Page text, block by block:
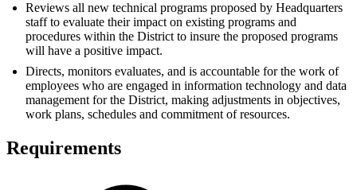
Reviews all new technical programs proposed by Headquarters
staff to evaluate their impact on existing programs and
procedures within the District to insure the proposed programs
will have a positive impact.
Directs, monitors evaluates, and is accountable for the work of
employees who are engaged in information technology and data
management for the District, making adjustments in objectives,
work plans, schedules and commitment of resources.
Requirements